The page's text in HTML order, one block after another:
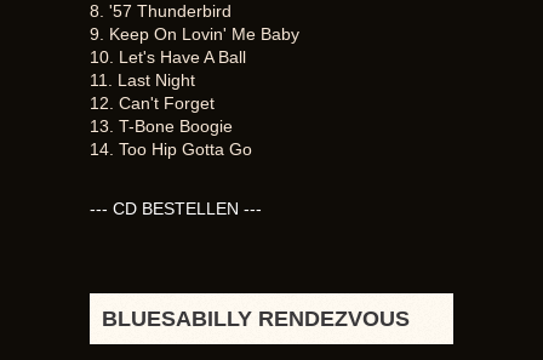
8. '57 Thunderbird
9. Keep On Lovin' Me Baby
10. Let's Have A Ball
11. Last Night
12. Can't Forget
13. T-Bone Boogie
14. Too Hip Gotta Go
--- CD BESTELLEN ---
BLUESABILLY RENDEZVOUS